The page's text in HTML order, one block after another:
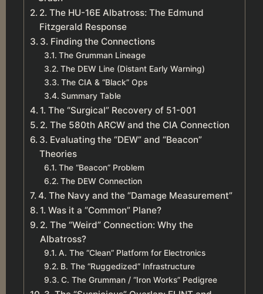
2. The HU-16E Albatross: The Edmund
Fitzgerald Response
3. Finding the Connections
The Grumman Lineage
The DEW Line (Distant Early Warning)
The CIA & “Black” Ops
Summary Table
1. The “Surgical” Recovery of 51-001
2. The 580th ARCW and the CIA Connection
3. Evaluating the “DEW” and “Beacon”
Theories
The “Beacon” Problem
The DEW Connection
4. The Navy and the “Damage Measurement”
1. Was it a “Common” Plane?
2. The “Weird” Connection: Why the
Albatross?
A. The “Clean” Platform for Electronics
B. The “Ruggedized” Infrastructure
C. The Grumman / “Iron Works” Pedigree